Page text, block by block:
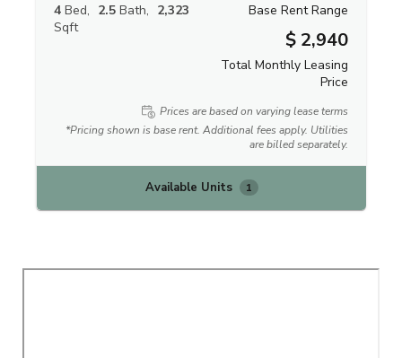
4 Bed 2.5 Bath
2,323
Sqft
Base Rent Range
$ 2,940
Total Monthly Leasing
Price
Prices are based on varying lease terms
*Pricing shown is base rent. Additional fees apply. Utilities
are billed separately.
Available Units 1